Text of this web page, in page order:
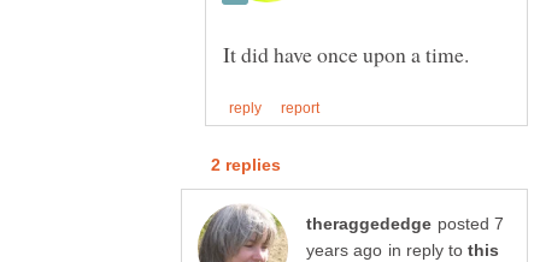
posted 7
in reply to